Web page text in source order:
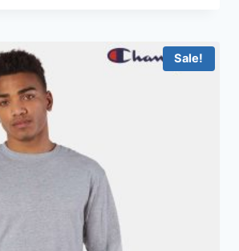
Sale!